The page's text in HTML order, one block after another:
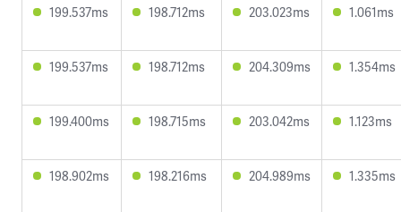
199.537ms 198.712ms 203.023ms 1.061ms
199.537ms 198.712ms 204.309ms 1.354ms
199.400ms 198.715ms 203.042ms 1.123ms
198.902ms 198.216ms 204.989ms 1.335ms